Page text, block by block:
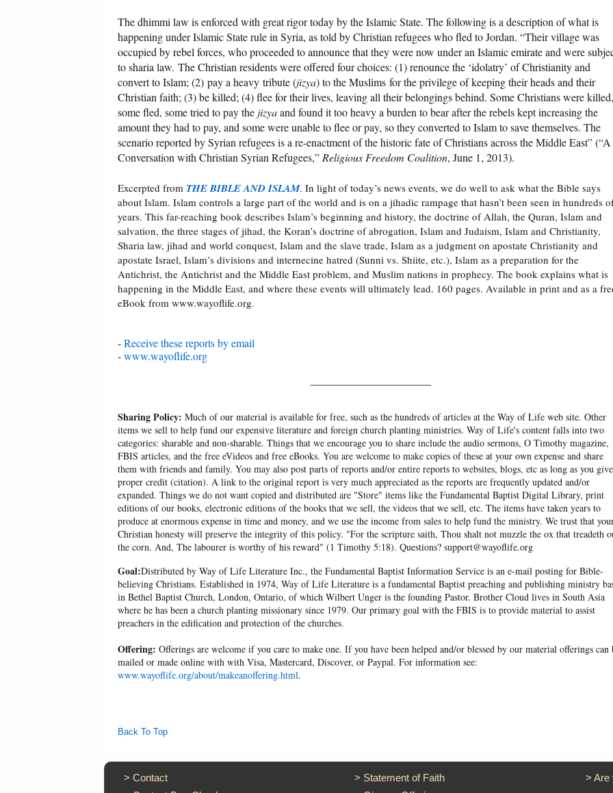
The dhimmi law is enforced with great rigor today by the Islamic State. The following is a description of what is
happening under Islamic State rule in Syria, as told by Christian refugees who fled to Jordan. “Their village was
occupied by rebel forces, who proceeded to announce that they were now under an Islamic emirate and were
to sharia law. The Christian residents were offered four choices: (1) renounce the ‘idolatry’ of Christianity and
convert to Islam; (2) pay a heavy tribute (jizya) to the Muslims for the privilege of keeping their heads and their
Christian faith; (3) be killed; (4) flee for their lives, leaving all their belongings behind. Some Christians were killed,
some fled, some tried to pay the jizyaand found it too heavy a burden to bear after the rebels kept increasing the
amount they had to pay, and some were unable to flee or pay, so they converted to Islam to save themselves. The
scenario reported by Syrian refugees is a re-enactment of the historic fate of Christians across the Middle East” (“A
Conversation with Christian Syrian Refugees,”Religious Freedom Coalition, June 1, 2013).
Excerpted from THE BIBLE AND ISLAM. In light of today’s news events, we do well to ask what the Bible says
about Islam. Islam controls a large part of the world and is on a jihadic rampage that hasn’t been seen in hundreds
years. This far-reaching book describes Islam’s beginning and history, the doctrine of Allah, the Quran, Islam and
salvation, the three stages of jihad, the Koran’s doctrine of abrogation, Islam and Judaism, Islam and Christianity,
Sharia law, jihad and world conquest, Islam and the slave trade, Islam as a judgment on apostate Christianity and
apostate Israel, Islam’s divisions and internecine hatred (Sunni vs. Shiite, etc.), Islam as a preparation for the
Antichrist, the Antichrist and the Middle East problem, and Muslim nations in prophecy. The book explains what is
happening in the Middle East, and where these events will ultimately lead. 160 pages. Available in print and as a
eBook from www.wayoflife.org.
-Receive these reports by email
-www.wayoflife.org
Sharing Policy: Much of our material is available for free, such as the hundreds of articles at the Way of Life web site. Other
items we sell to help fund our expensive literature and foreign church planting ministries. Way of Life's content falls into two
categories: sharable and non-sharable. Things that we encourage you to share include the audio sermons, O Timothy magazine,
FBIS articles, and the free eVideos and free eBooks. You are welcome to make copies of these at your own expense and share
them with friends and family. You may also post parts of reports and/or entire reports to websites, blogs, etc as long as you give
proper credit (citation). A link to the original report is very much appreciated as the reports are frequently updated and/or
expanded. Things we do not want copied and distributed are "Store" items like the Fundamental Baptist Digital Library, print
editions of our books, electronic editions of the books that we sell, the videos that we sell, etc. The items have taken years to
produce at enormous expense in time and money, and we use the income from sales to help fund the ministry. We trust that
Christian honesty will preserve the integrity of this policy. "For the scripture saith, Thou shalt not muzzle the ox that treadeth
the corn. And, The labourer is worthy of his reward" (1 Timothy 5:18). Questions? support@wayoflife.org
Goal:Distributed by Way of Life Literature Inc., the Fundamental Baptist Information Service is an e-mail posting for Bible-
believing Christians. Established in 1974, Way of Life Literature is a fundamental Baptist preaching and publishing ministry
in Bethel Baptist Church, London, Ontario, of which Wilbert Unger is the founding Pastor. Brother Cloud lives in South Asia
where he has been a church planting missionary since 1979. Our primary goal with the FBIS is to provide material to assist
preachers in the edification and protection of the churches.
Offering: Offerings are welcome if you care to make one. If you have been helped and/or blessed by our material offerings can
mailed or made online with with Visa, Mastercard, Discover, or Paypal. For information see:
www.wayoflife.org/about/makeanoffering.html.
Back To Top
> Contact
> Statement of Faith
> Are